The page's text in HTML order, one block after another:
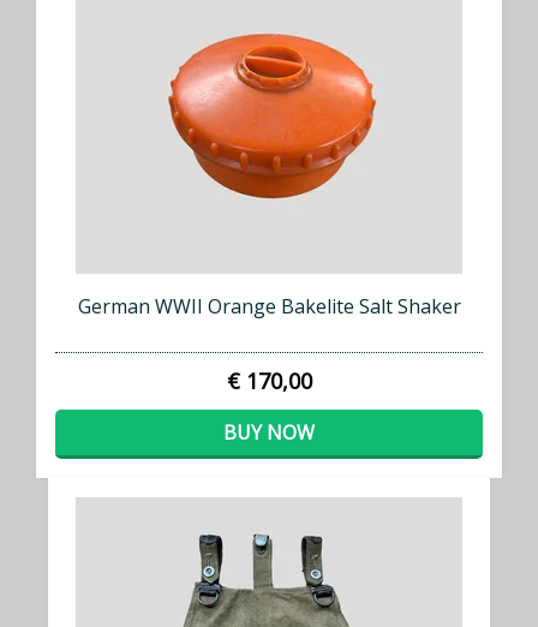
German WWII Orange Bakelite Salt Shaker
€ 170,00
BUY NOW